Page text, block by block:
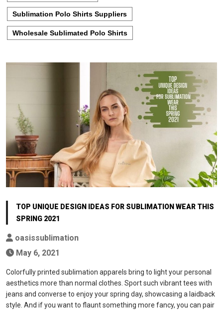
Sublimation Polo Shirts Suppliers
Wholesale Sublimated Polo Shirts
TOP UNIQUE DESIGN IDEAS FOR SUBLIMATION WEAR THIS
SPRING 2021
oasissublimation
May 6, 2021
Colorfully printed sublimation apparels bring to light your personal
aesthetics more than normal clothes. Sport such vibrant tees with
jeans and converse to enjoy your spring day, showcasing a laidback
style. And if you want to flaunt something more fancy, you can pair